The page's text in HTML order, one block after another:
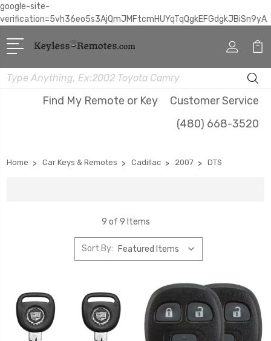
google-site-
verification=5vh36eo5s3AjQmJMFtcmHUYqTqQgkEFGdgkJBiSn9yA
Search
Find My Remote or Key
Customer Service
(480) 668-3520
Home Car Keys & Remotes Cadillac 2007 DTS
9 of 9 Items
Sort By: